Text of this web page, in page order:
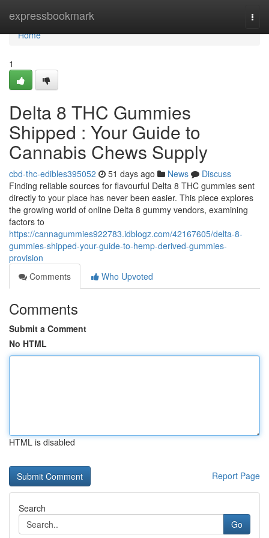
expressbookmark
Home
Home
1
Delta 8 THC Gummies
Shipped : Your Guide to
Cannabis Chews Supply
cbd-thc-edibles395052 51 days ago News
Discuss
Finding reliable sources for flavourful Delta 8 THC gummies sent
directly to your place has never been easier. This piece explores
the growing world of online Delta 8 gummy vendors, examining
factors to
https://cannagummies922783.idblogz.com/42167605/delta-8-
gummies-shipped-your-guide-to-hemp-derived-gummies-
provision
Comments
Who Upvoted
Comments
Submit a Comment
No HTML
HTML is disabled
Report Page
Search
Go